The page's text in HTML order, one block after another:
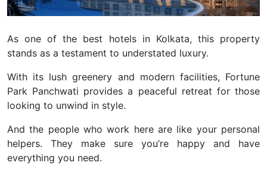
As one of the best hotels in Kolkata, this property
stands as a testament to understated luxury.
With its lush greenery and modern facilities, Fortune
Park Panchwati provides a peaceful retreat for those
looking to unwind in style.
And the people who work here are like your personal
helpers. They make sure you’re happy and have
everything you need.